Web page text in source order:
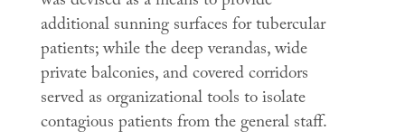
additional sunning surfaces for tubercular
patients; while the deep verandas, wide
private balconies, and covered corridors
served as organizational tools to isolate
contagious patients from the general staff.